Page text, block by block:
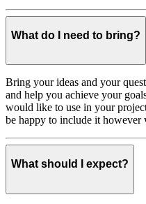
What do I need to bring?
Bring your ideas and your
and help you achieve your
would like to use in your
be happy to include it however
What should I expect?